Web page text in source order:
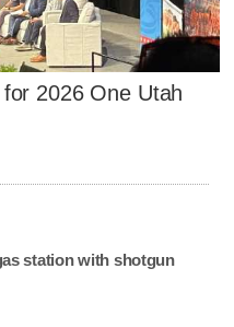
2026 One Utah
station with shotgun